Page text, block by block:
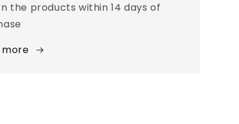
the products within 14 days of
more